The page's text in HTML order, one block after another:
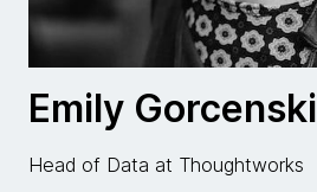
Emily Gorcenski
Head of Data at Thoughtworks